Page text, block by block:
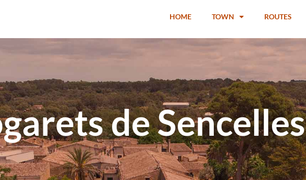
HOME TOWN ROUTES
de Sencelles